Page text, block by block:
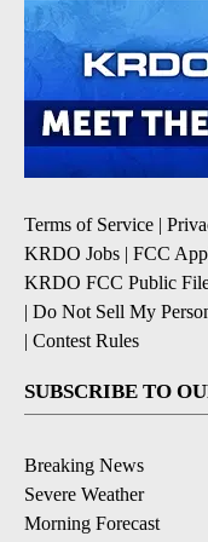
Terms of Service |
KRDO Jobs | FCC
KRDO FCC Public
| Do Not Sell My
| Contest Rules
SUBSCRIBE TO
Breaking News
Severe Weather
Morning Forecast